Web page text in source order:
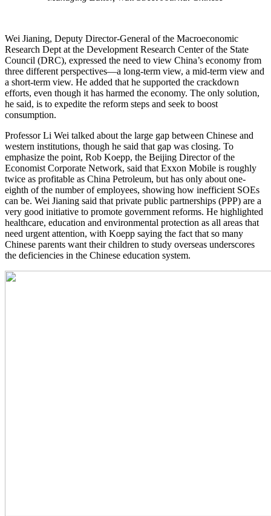
Wei Jianing, Deputy Director-General of the Macroeconomic
Research Dept at the Development Research Center of the State
Council (DRC), expressed the need to view China’s economy from
three different perspectives—a long-term view, a mid-term view and
a short-term view. He added that he supported the crackdown
efforts, even though it has harmed the economy. The only solution,
he said, is to expedite the reform steps and seek to boost
consumption.
Professor Li Wei talked about the large gap between Chinese and
western institutions, though he said that gap was closing. To
emphasize the point, Rob Koepp, the Beijing Director of the
Economist Corporate Network, said that Exxon Mobile is roughly
twice as profitable as China Petroleum, but has only about one-
eighth of the number of employees, showing how inefficient SOEs
can be. Wei Jianing said that private public partnerships (PPP) are a
very good initiative to promote government reforms. He highlighted
healthcare, education and environmental protection as all areas that
need urgent attention, with Koepp saying the fact that so many
Chinese parents want their children to study overseas underscores
the deficiencies in the Chinese education system.